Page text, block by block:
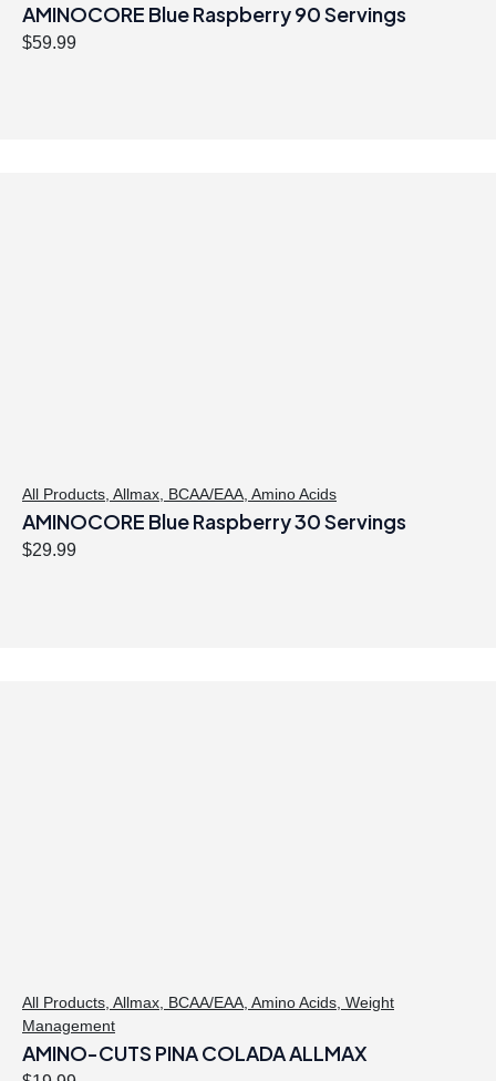
AMINOCORE Blue Raspberry 90 Servings
$59.99
All Products, Allmax, BCAA/EAA, Amino Acids
AMINOCORE Blue Raspberry 30 Servings
$29.99
All Products Allmax BCAA/EAA Amino Acids Weight
Management
AMINO-CUTS PINA COLADA ALLMAX